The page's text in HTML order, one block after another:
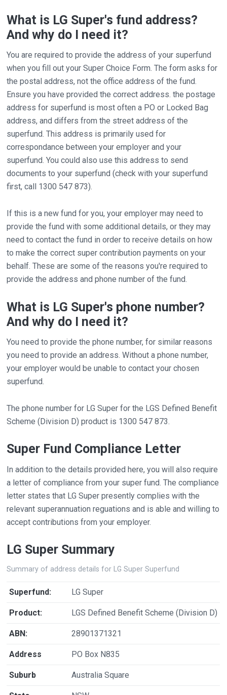
What is LG Super's fund address?
And why do I need it?
You are required to provide the address of your superfund
when you fill out your Super Choice Form. The form asks for
the postal address, not the office address of the fund.
Ensure you have provided the correct address. the postage
address for superfund is most often a PO or Locked Bag
address, and differs from the street address of the
superfund. This address is primarily used for
correspondance between your employer and your
superfund. You could also use this address to send
documents to your superfund (check with your superfund
first, call 1300 547 873).
If this is a new fund for you, your employer may need to
provide the fund with some additional details, or they may
need to contact the fund in order to receive details on how
to make the correct super contribution payments on your
behalf. These are some of the reasons you're required to
provide the address and phone number of the fund.
What is LG Super's phone number?
And why do I need it?
You need to provide the phone number, for similar reasons
you need to provide an address. Without a phone number,
your employer would be unable to contact your chosen
superfund.
The phone number for LG Super for the LGS Defined Benefit
Scheme (Division D) product is 1300 547 873.
Super Fund Compliance Letter
In addition to the details provided here, you will also require
a letter of compliance from your super fund. The compliance
letter states that LG Super presently complies with the
relevant superannuation reguations and is able and willing to
accept contributions from your employer.
LG Super Summary
Summary of address details for LG Super Superfund
Superfund: LG Super
Product: LGS Defined Benefit Scheme (Division D)
ABN: 28901371321
Address PO Box N835
Suburb Australia Square